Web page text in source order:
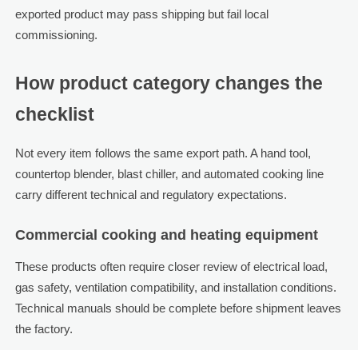
exported product may pass shipping but fail local
commissioning.
How product category changes the
checklist
Not every item follows the same export path. A hand tool,
countertop blender, blast chiller, and automated cooking line
carry different technical and regulatory expectations.
Commercial cooking and heating equipment
These products often require closer review of electrical load,
gas safety, ventilation compatibility, and installation conditions.
Technical manuals should be complete before shipment leaves
the factory.